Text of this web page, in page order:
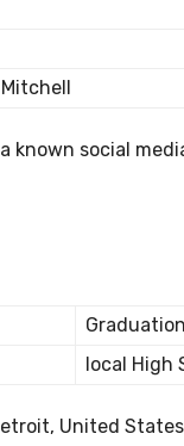
known social
Graduation
local High
United